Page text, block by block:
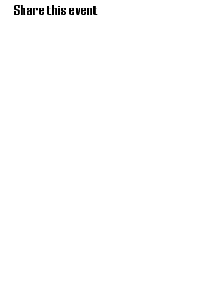
Share this event